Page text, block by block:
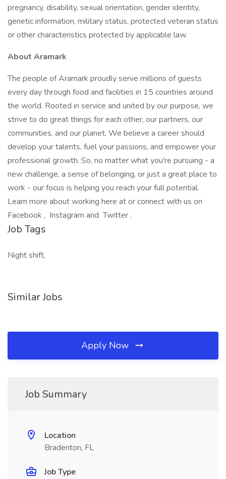
pregnancy, disability, sexual orientation, gender identity,
genetic information, military status, protected veteran status
or other characteristics protected by applicable law.
About Aramark
The people of Aramark proudly serve millions of guests
every day through food and facilities in 15 countries around
the world. Rooted in service and united by our purpose, we
strive to do great things for each other, our partners, our
communities, and our planet. We believe a career should
develop your talents, fuel your passions, and empower your
professional growth. So, no matter what you're pursuing - a
new challenge, a sense of belonging, or just a great place to
work - our focus is helping you reach your full potential.
Learn more about working here at or connect with us on
Facebook , Instagram and Twitter .
Job Tags
Night shift,
Similar Jobs
Apply Now
Job Summary
Location
Bradenton, FL
Job Type